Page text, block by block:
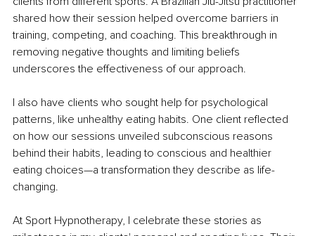
shared how their session helped overcome barriers in
training, competing, and coaching. This breakthrough in
removing negative thoughts and limiting beliefs
underscores the effectiveness of our approach.
I also have clients who sought help for psychological
patterns, like unhealthy eating habits. One client reflected
on how our sessions unveiled subconscious reasons
behind their habits, leading to conscious and healthier
eating choices—a transformation they describe as life-
changing.
At Sport Hypnotherapy, I celebrate these stories as